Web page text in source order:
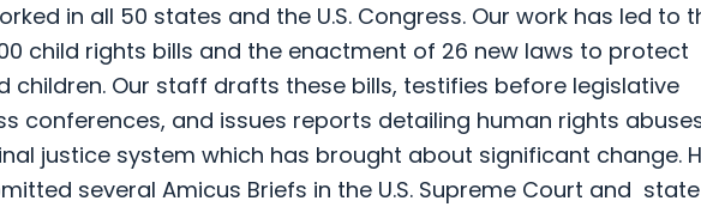
in all 50 states and the U.S. Congress. Our work has led to
child rights bills and the enactment of 26 new laws to protect
children. Our staff drafts these bills, testifies before legislative
conferences, and issues reports detailing human rights
justice system which has brought about significant change.
several Amicus Briefs in the U.S. Supreme Court and state